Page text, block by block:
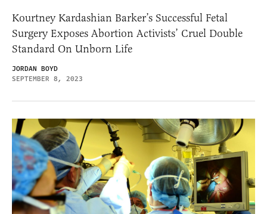
Kourtney Kardashian Barker’s Successful Fetal
Surgery Exposes Abortion Activists’ Cruel Double
Standard On Unborn Life
JORDAN BOYD
SEPTEMBER 8, 2023